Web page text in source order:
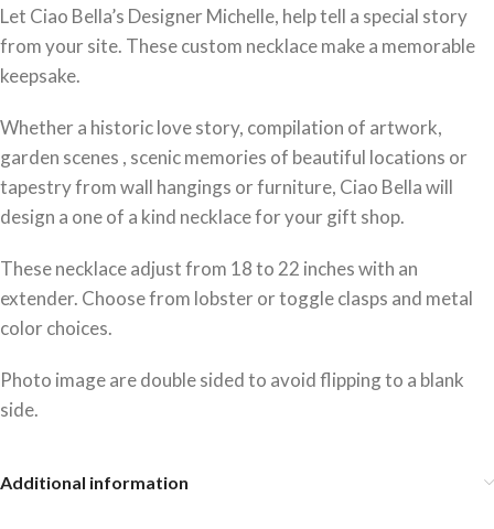
Let Ciao Bella’s Designer Michelle, help tell a special story
from your site. These custom necklace make a memorable
keepsake.
Whether a historic love story, compilation of artwork,
garden scenes , scenic memories of beautiful locations or
tapestry from wall hangings or furniture, Ciao Bella will
design a one of a kind necklace for your gift shop.
These necklace adjust from 18 to 22 inches with an
extender. Choose from lobster or toggle clasps and metal
color choices.
Photo image are double sided to avoid flipping to a blank
side.
Additional information